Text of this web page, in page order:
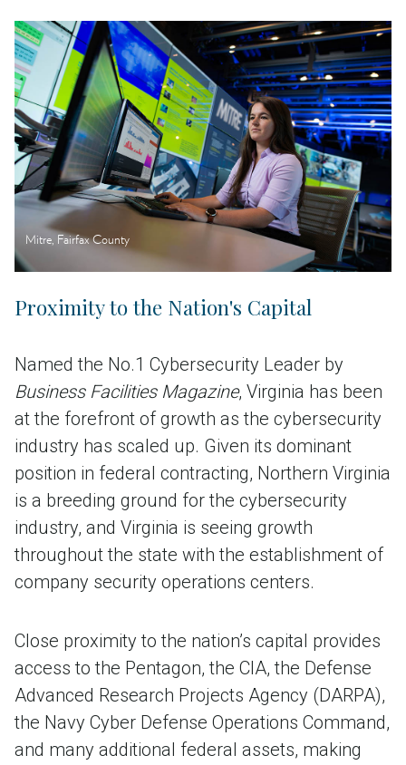
Mitre, Fairfax County
Proximity to the Nation's Capital
Named the No.1 Cybersecurity Leader by
Business Facilities Magazine, Virginia has been
at the forefront of growth as the cybersecurity
industry has scaled up. Given its dominant
position in federal contracting, Northern Virginia
is a breeding ground for the cybersecurity
industry, and Virginia is seeing growth
throughout the state with the establishment of
company security operations centers.
Close proximity to the nation’s capital provides
access to the Pentagon, the CIA, the Defense
Advanced Research Projects Agency (DARPA),
the Navy Cyber Defense Operations Command,
and many additional federal assets, making